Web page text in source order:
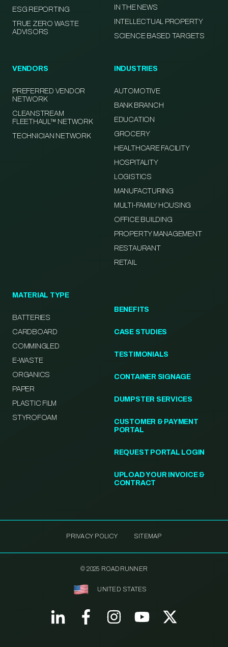
ESG REPORTING
TRUE ZERO WASTE
ADVISORS
IN THE NEWS
INTELLECTUAL PROPERTY
SCIENCE BASED TARGETS
VENDORS
PREFERRED VENDOR
NETWORK
CLEANSTREAM
FLEETHAUL™ NETWORK
TECHNICIAN NETWORK
INDUSTRIES
AUTOMOTIVE
BANK BRANCH
EDUCATION
GROCERY
HEALTHCARE FACILITY
HOSPITALITY
LOGISTICS
MANUFACTURING
MULTI-FAMILY HOUSING
OFFICE BUILDING
PROPERTY MANAGEMENT
RESTAURANT
RETAIL
MATERIAL TYPE
BATTERIES
CARDBOARD
COMMINGLED
E-WASTE
ORGANICS
PAPER
PLASTIC FILM
STYROFOAM
BENEFITS
CASE STUDIES
TESTIMONIALS
CONTAINER SIGNAGE
DUMPSTER SERVICES
CUSTOMER & PAYMENT
PORTAL
REQUEST PORTAL LOGIN
UPLOAD YOUR INVOICE &
CONTRACT
PRIVACY POLICY SITEMAP
© 2025 ROADRUNNER
UNITED STATES